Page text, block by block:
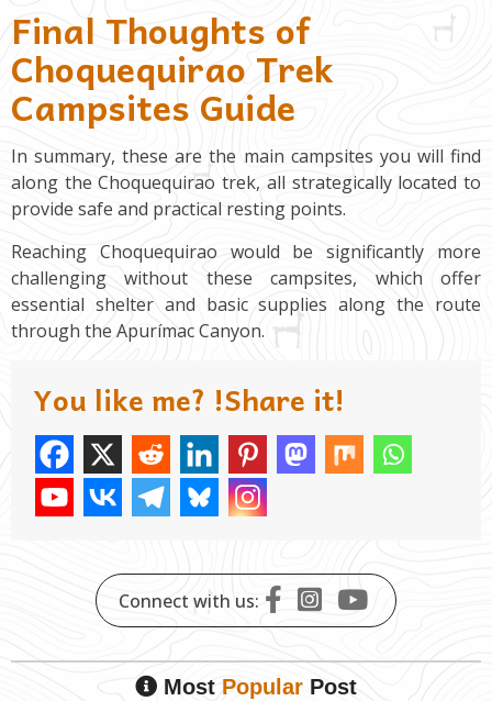
Final Thoughts of
Choquequirao Trek
Campsites Guide
In summary, these are the main campsites you will find
along the Choquequirao trek, all strategically located to
provide safe and practical resting points.
Reaching Choquequirao would be significantly more
challenging without these campsites, which offer
essential shelter and basic supplies along the route
through the Apurímac Canyon.
You like me? !Share it!
Connect with us:
Most Popular Post